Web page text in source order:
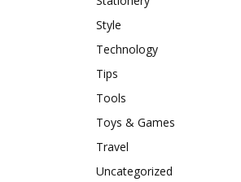
Style
Technology
Tips
Tools
Toys & Games
Travel
Uncategorized